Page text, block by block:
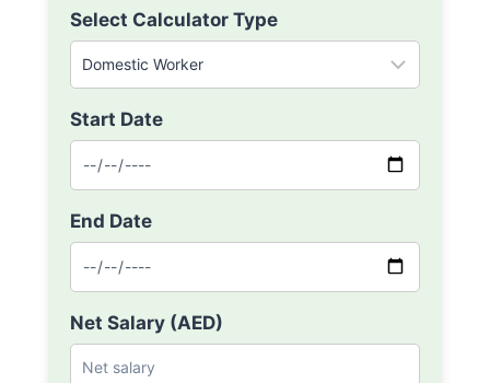
Select Calculator Type
Start Date
End Date
Net Salary (AED)